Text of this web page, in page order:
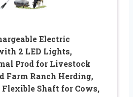
Electric
2 LED Lights,
Prod for Livestock
Farm Ranch Herding,
Shaft for Cows,